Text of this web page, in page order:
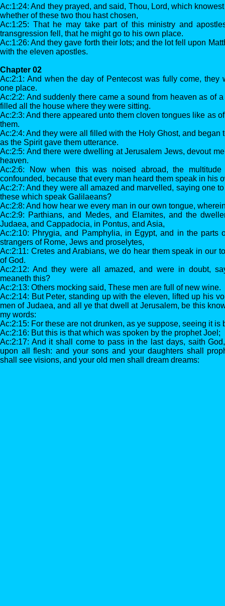
Ac:1:24: And they prayed, and said, Thou, Lord, which
whether of these two thou hast chosen,
Ac:1:25: That he may take part of this ministry and
transgression fell, that he might go to his own place.
Ac:1:26: And they gave forth their lots; and the lot fell upon
with the eleven apostles.
Chapter 02
Ac:2:1: And when the day of Pentecost was fully come,
one place.
Ac:2:2: And suddenly there came a sound from heaven as of
filled all the house where they were sitting.
Ac:2:3: And there appeared unto them cloven tongues like as
them.
Ac:2:4: And they were all filled with the Holy Ghost, and began
as the Spirit gave them utterance.
Ac:2:5: And there were dwelling at Jerusalem Jews, devout
heaven.
Ac:2:6: Now when this was noised abroad, the multitude
confounded, because that every man heard them speak in his
Ac:2:7: And they were all amazed and marvelled, saying one
these which speak Galilaeans?
Ac:2:8: And how hear we every man in our own tongue,
Ac:2:9: Parthians, and Medes, and Elamites, and the
Judaea, and Cappadocia, in Pontus, and Asia,
Ac:2:10: Phrygia, and Pamphylia, in Egypt, and in the parts
strangers of Rome, Jews and proselytes,
Ac:2:11: Cretes and Arabians, we do hear them speak in our
of God.
Ac:2:12: And they were all amazed, and were in doubt,
meaneth this?
Ac:2:13: Others mocking said, These men are full of new wine.
Ac:2:14: But Peter, standing up with the eleven, lifted up his
men of Judaea, and all ye that dwell at Jerusalem, be this
my words:
Ac:2:15: For these are not drunken, as ye suppose, seeing it is
Ac:2:16: But this is that which was spoken by the prophet Joel;
Ac:2:17: And it shall come to pass in the last days, saith
upon all flesh: and your sons and your daughters shall
shall see visions, and your old men shall dream dreams: